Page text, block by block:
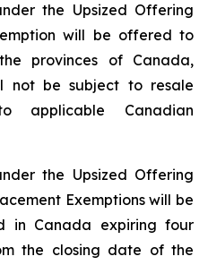
the Upsized Offering
will be offered to
provinces of Canada,
not be subject to resale
applicable Canadian
the Upsized Offering
Exemptions will be
in Canada expiring four
the closing date of the